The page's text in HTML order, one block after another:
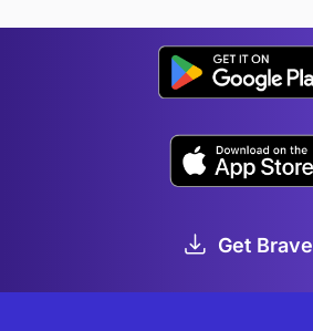
Get Brave